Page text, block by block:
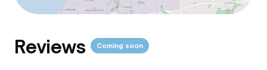
Reviews Coming soon